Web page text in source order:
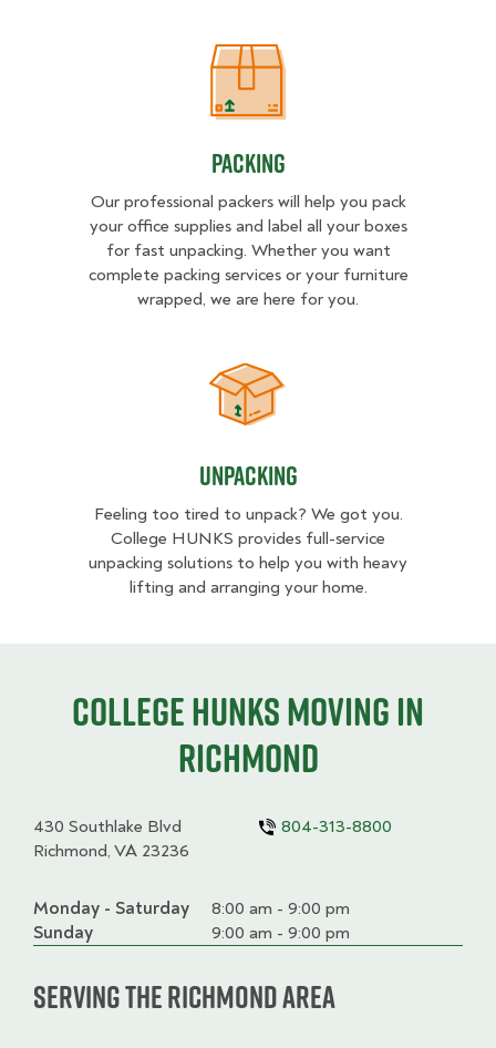
Packing
Packing
Our professional packers will help you pack
your office supplies and label all your boxes
for fast unpacking. Whether you want
complete packing services or your furniture
wrapped, we are here for you.
Unpacking
Unpacking
Feeling too tired to unpack? We got you.
College HUNKS provides full-service
unpacking solutions to help you with heavy
lifting and arranging your home.
College HUNKS moving in
Richmond
430 Southlake Blvd
Richmond, VA 23236
804-313-8800
Day
Time
slot
Comment
Monday - Saturday
8:00 am - 9:00 pm
Sunday
9:00 am - 9:00 pm
Serving the Richmond Area